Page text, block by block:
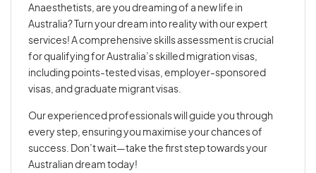
Anaesthetists, are you dreaming of a new life in
Australia? Turn your dream into reality with our expert
services! A comprehensive skills assessment is crucial
for qualifying for Australia’s skilled migration visas,
including points-tested visas, employer-sponsored
visas, and graduate migrant visas.
Our experienced professionals will guide you through
every step, ensuring you maximise your chances of
success. Don’t wait—take the first step towards your
Australian dream today!